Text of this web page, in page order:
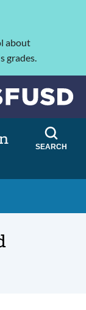
about
grades.
SEARCH